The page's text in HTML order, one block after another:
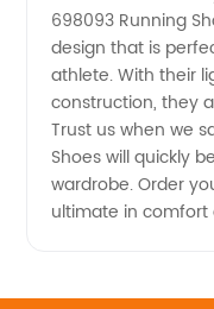
from
China
698093 Running
design that is
athlete. With their
construction, they
Trust us when we
Shoes will quickly
wardrobe. Order
ultimate in